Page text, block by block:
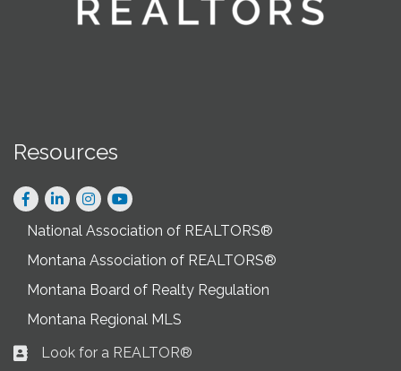
Resources
Facebook
LinkedInInstagram
National Association of REALTORS®
Montana Association of REALTORS®
Montana Board of Realty Regulation
Montana Regional MLS
Business card icon
Look for a REALTOR®